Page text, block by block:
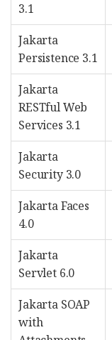
3.1
Jakarta
Persistence 3.1
Jakarta
RESTful Web
Services 3.1
Jakarta
Security 3.0
Jakarta Faces
4.0
Jakarta
Servlet 6.0
Jakarta SOAP
with